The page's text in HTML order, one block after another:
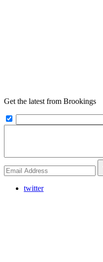
Get the latest from Brookings
twitter